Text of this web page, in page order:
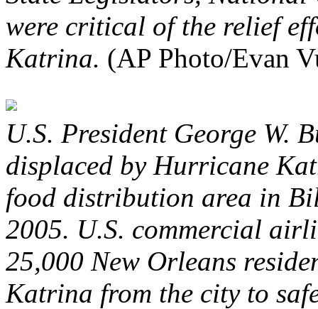
were critical of the relief
Katrina. (AP Photo/Evan
U.S. President George W.
displaced by Hurricane
food distribution area in
2005. U.S. commercial
25,000 New Orleans
Katrina from the city to